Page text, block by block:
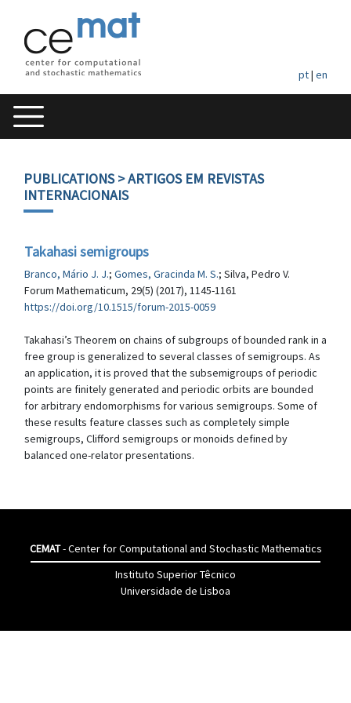
pt| en
PUBLICATIONS> ARTIGOS EM REVISTAS
INTERNACIONAIS
Takahasi semigroups
Branco, Mário J. J.; Gomes, Gracinda M. S.; Silva, Pedro V.
Forum Mathematicum, 29(5) (2017), 1145-1161
https://doi.org/10.1515/forum-2015-0059
Takahasi’s Theorem on chains of subgroups of bounded rank in a
free group is generalized to several classes of semigroups. As
an application, it is proved that the subsemigroups of periodic
points are finitely generated and periodic orbits are bounded
for arbitrary endomorphisms for various semigroups. Some of
these results feature classes such as completely simple
semigroups, Clifford semigroups or monoids defined by
balanced one-relator presentations.
CEMAT- Center for Computational and Stochastic Mathematics
Instituto Superior Têcnico
Universidade de Lisboa